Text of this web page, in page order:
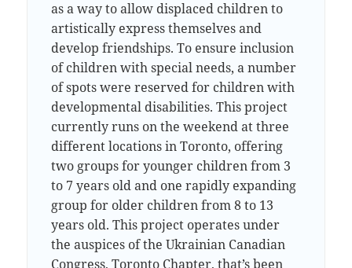
as a way to allow displaced children to
artistically express themselves and
develop friendships. To ensure inclusion
of children with special needs, a number
of spots were reserved for children with
developmental disabilities. This project
currently runs on the weekend at three
different locations in Toronto, offering
two groups for younger children from 3
to 7 years old and one rapidly expanding
group for older children from 8 to 13
years old. This project operates under
the auspices of the Ukrainian Canadian
Congress, Toronto Chapter, that’s been